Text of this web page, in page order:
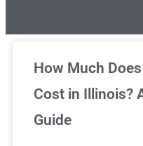
Unlimited
We've
How Much
Cost in Illinois?
Guide